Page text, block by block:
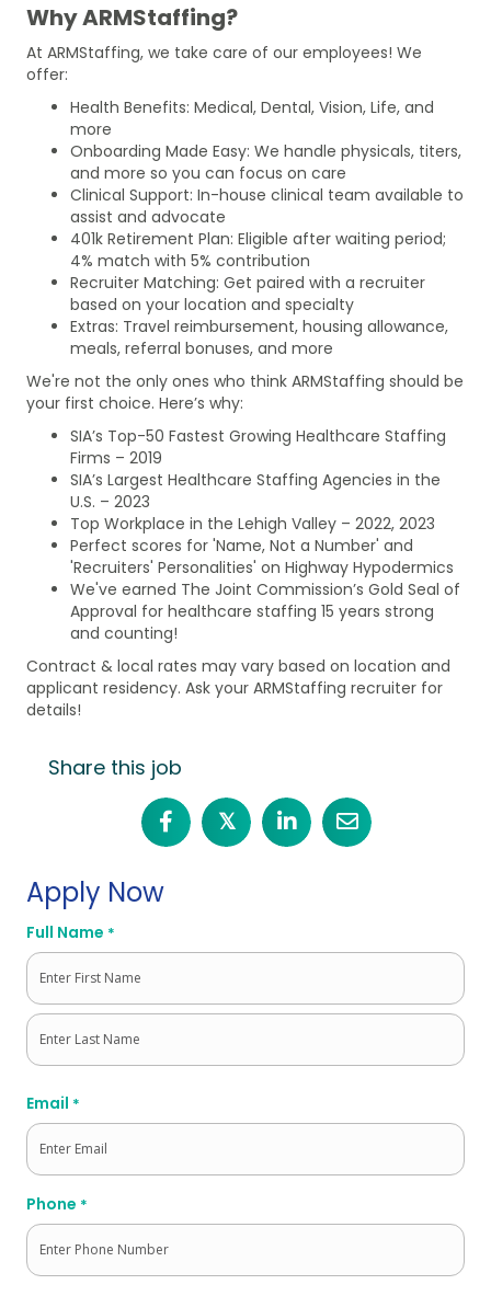
Why ARMStaffing?
At ARMStaffing, we take care of our employees! We
offer:
Health Benefits: Medical, Dental, Vision, Life, and
more
Onboarding Made Easy: We handle physicals, titers,
and more so you can focus on care
Clinical Support: In-house clinical team available to
assist and advocate
401k Retirement Plan: Eligible after waiting period;
4% match with 5% contribution
Recruiter Matching: Get paired with a recruiter
based on your location and specialty
Extras: Travel reimbursement, housing allowance,
meals, referral bonuses, and more
We're not the only ones who think ARMStaffing should be
your first choice. Here’s why:
SIA’s Top-50 Fastest Growing Healthcare Staffing
Firms – 2019
SIA’s Largest Healthcare Staffing Agencies in the
U.S. – 2023
Top Workplace in the Lehigh Valley – 2022, 2023
Perfect scores for 'Name, Not a Number' and
'Recruiters' Personalities' on Highway Hypodermics
We've earned The Joint Commission’s Gold Seal of
Approval for healthcare staffing 15 years strong
and counting!
Contract & local rates may vary based on location and
applicant residency. Ask your ARMStaffing recruiter for
details!
Share this job
𝕏
Apply Now
Full Name *
First
Email *
Phone *